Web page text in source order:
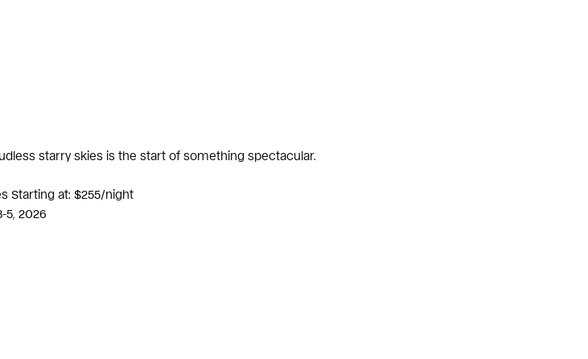
starry skies is the start of something spectacular.
Starting at: $255/night
5, 2026